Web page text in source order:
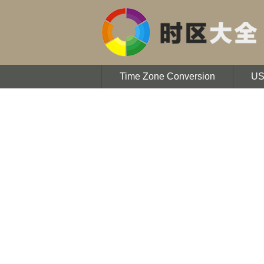
Time Zone Conversion